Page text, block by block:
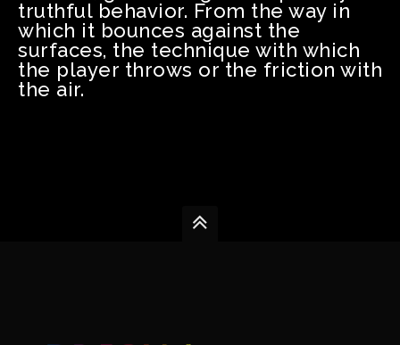
truthful behavior. From the way in
which it bounces against the
surfaces, the technique with which
the player throws or the friction with
the air.